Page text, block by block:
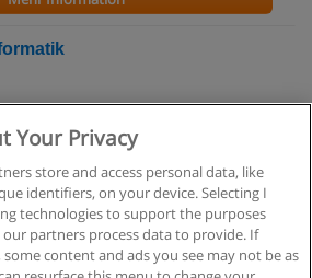
Mehr Information
Computing
Mehr Information
Your Privacy
store and access personal data, like
identifiers, on your device. Selecting I
technologies to support the purposes
partners process data to provide. If
content and ads you see may not be as